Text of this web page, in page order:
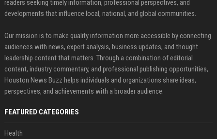
readers seeking timely information, professional perspectives, and
developments that influence local, national, and global communities.
Our mission is to make quality information more accessible by connecting
audiences with news, expert analysis, business updates, and thought
leadership content that matters. Through a combination of editorial
content, industry commentary, and professional publishing opportunities,
Houston News Buzz helps individuals and organizations share ideas,
perspectives, and achievements with a broader audience.
FEATURED CATEGORIES
Health